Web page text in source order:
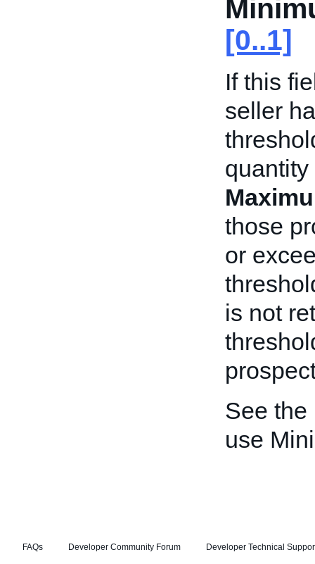
[0..1]
If this
seller
those
or
is not
See the
use
FAQs Developer Community Forum Developer Technical